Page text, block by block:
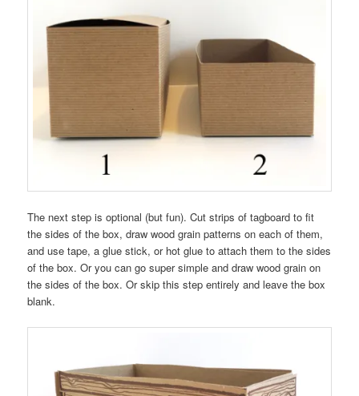
The next step is optional (but fun). Cut strips of tagboard to fit
the sides of the box, draw wood grain patterns on each of them,
and use tape, a glue stick, or hot glue to attach them to the sides
of the box. Or you can go super simple and draw wood grain on
the sides of the box. Or skip this step entirely and leave the box
blank.